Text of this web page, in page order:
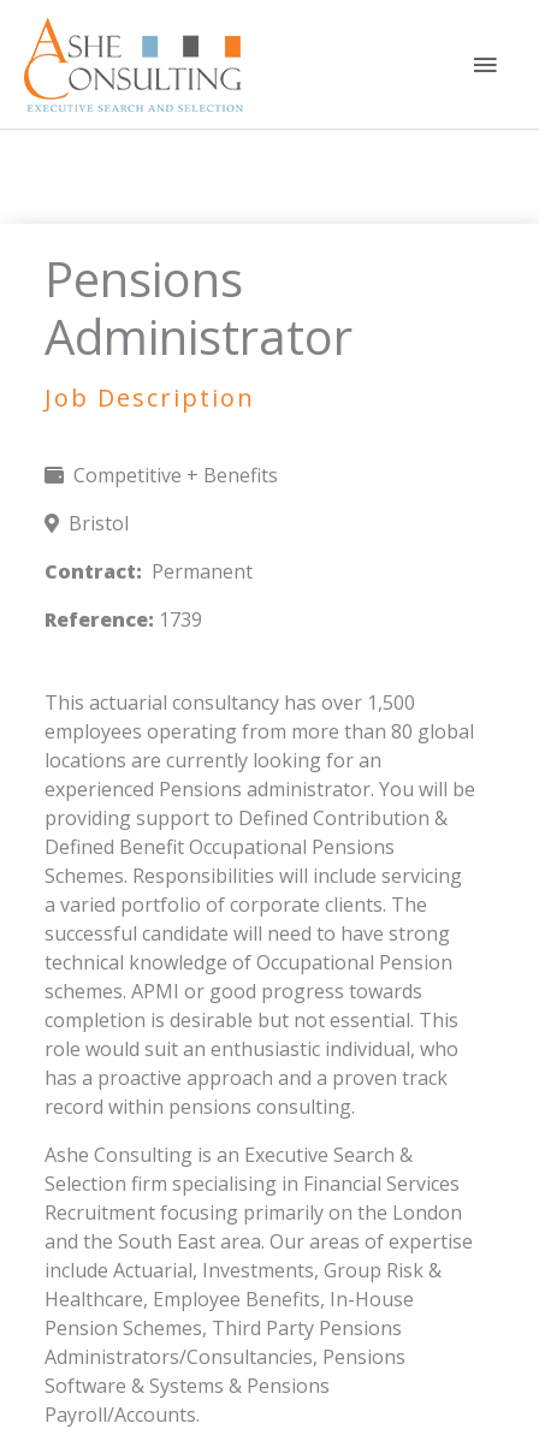
content
Main
Pensions
Administrator
Job Description
Competitive + Benefits
Bristol
Contract: Permanent
Reference: 1739
This actuarial consultancy has over 1,500
employees operating from more than 80 global
locations are currently looking for an
experienced Pensions administrator. You will be
providing support to Defined Contribution &
Defined Benefit Occupational Pensions
Schemes. Responsibilities will include servicing
a varied portfolio of corporate clients. The
successful candidate will need to have strong
technical knowledge of Occupational Pension
schemes. APMI or good progress towards
completion is desirable but not essential. This
role would suit an enthusiastic individual, who
has a proactive approach and a proven track
record within pensions consulting.
Ashe Consulting is an Executive Search &
Selection firm specialising in Financial Services
Recruitment focusing primarily on the London
and the South East area. Our areas of expertise
include Actuarial, Investments, Group Risk &
Healthcare, Employee Benefits, In-House
Pension Schemes, Third Party Pensions
Administrators/Consultancies, Pensions
Software & Systems & Pensions
Payroll/Accounts.